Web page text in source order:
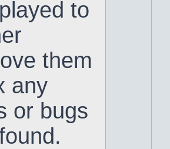
to
them
any
or bugs